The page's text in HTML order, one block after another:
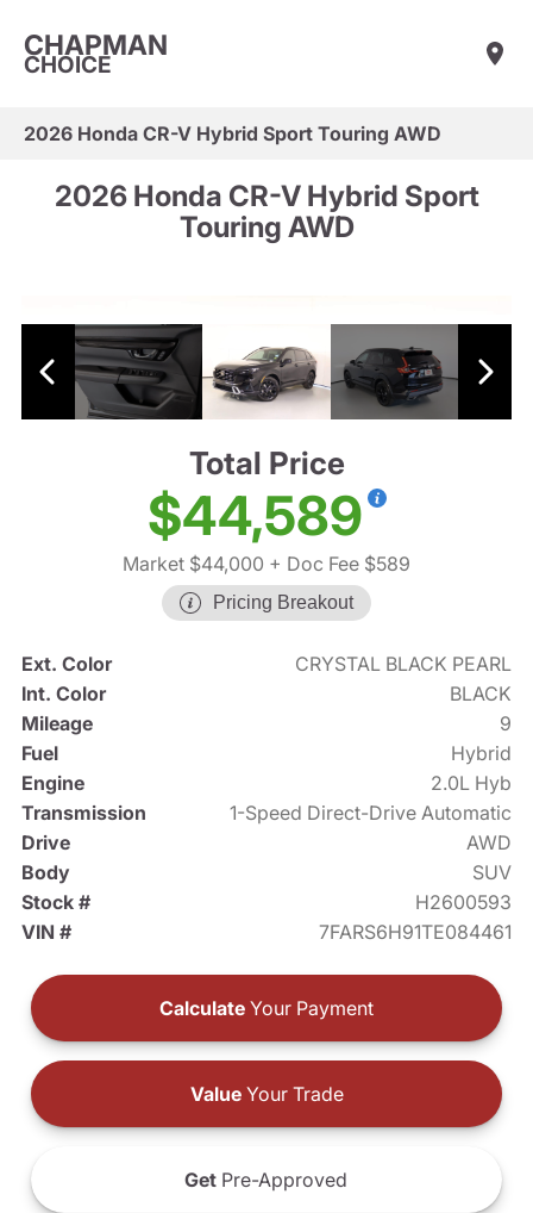
CHAPMAN
CHOICE
2026 Honda CR-V Hybrid Sport Touring AWD
2026 Honda CR-V Hybrid Sport
Touring AWD
Total Price
$44,589
Market $44,000 + Doc Fee $589
Pricing Breakout
Ext. Color
CRYSTAL BLACK PEARL
Int. Color
BLACK
Mileage
9
Fuel
Hybrid
Engine
2.0L Hyb
Transmission
1-Speed Direct-Drive Automatic
Drive
AWD
Body
SUV
Stock #
H2600593
VIN #
7FARS6H91TE084461
Calculate Your Payment
ValueYour Trade
Get Pre-Approved